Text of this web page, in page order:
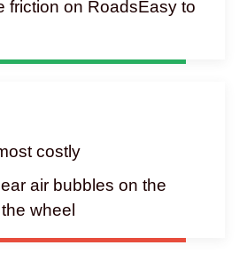
friction on RoadsEasy to
costly
air bubbles on the
wheel